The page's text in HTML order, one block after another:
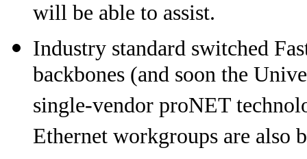
will be able to assist.
Industry standard switched
backbones (and soon the
single-vendor proNET
Ethernet workgroups are also